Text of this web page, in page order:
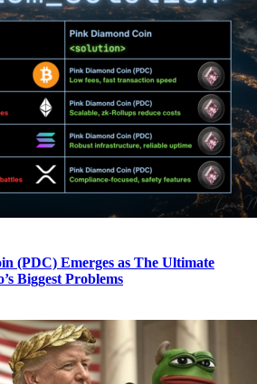
(PDC) Emerges as The Ultimate
Biggest Problems